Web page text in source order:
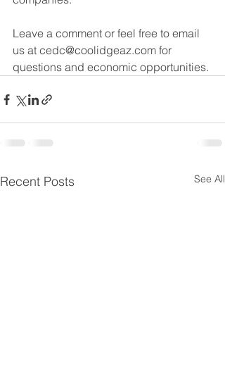
Leave a comment or feel free to email
us at cedc@coolidgeaz.com for
questions and economic opportunities.
Recent Posts See All